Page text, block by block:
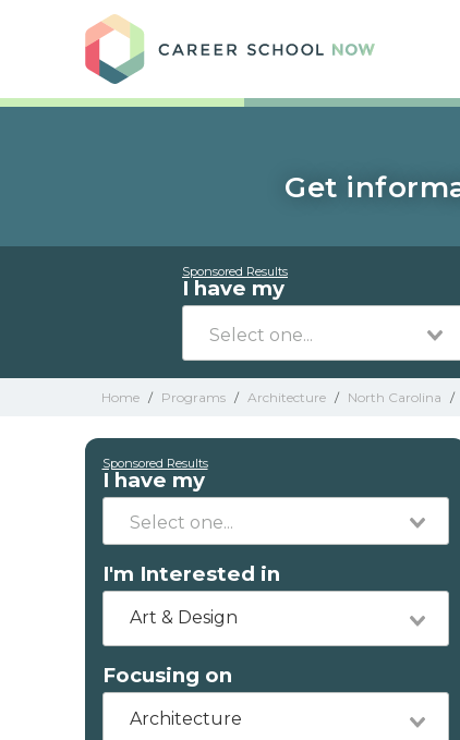
Get
Sponsored Results
I have my
Home / Programs / Architecture / North Carolina /
Sponsored Results
I have my
I'm Interested in
Art & Design
Focusing on
Architecture